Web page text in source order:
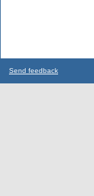
Send feedback